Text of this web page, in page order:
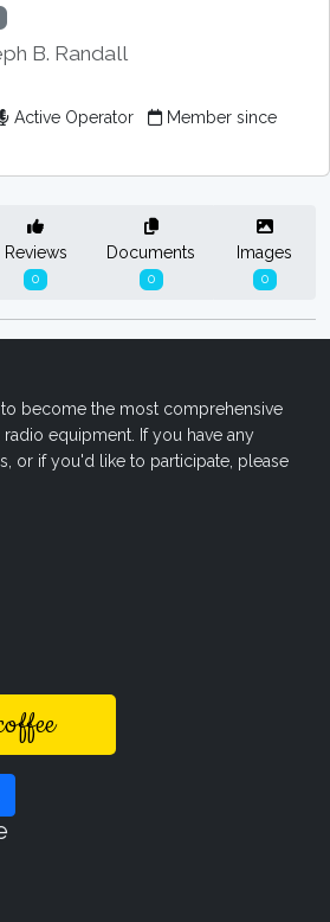
B. Randall
Active Operator
Member since
Reviews
0
Documents
0
Images
0
become the most comprehensive
equipment. If you have any
or if you'd like to participate, please